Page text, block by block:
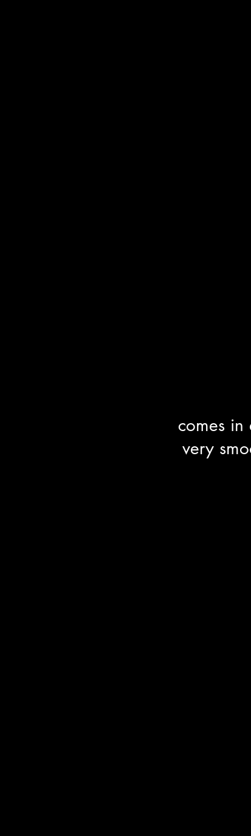
comes
very